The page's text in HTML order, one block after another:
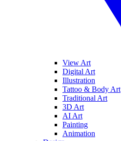
View Art
Digital Art
Illustration
Tattoo & Body Art
Traditional Art
3D Art
AI Art
Painting
Animation